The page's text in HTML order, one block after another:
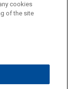
use and is not
to create,
at our Firm will
that you have
DISCLAIMERS
cookies
of the site